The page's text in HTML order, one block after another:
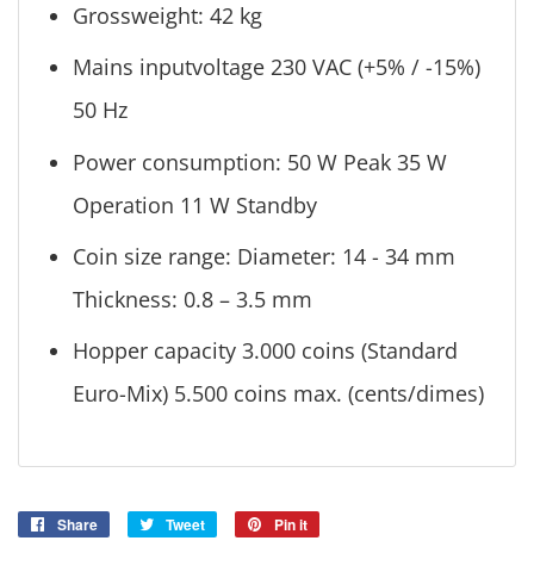
Grossweight: 42 kg
Mains inputvoltage 230 VAC (+5% / -15%)
50 Hz
Power consumption: 50 W Peak 35 W
Operation 11 W Standby
Coin size range: Diameter: 14 - 34 mm
Thickness: 0.8 – 3.5 mm
Hopper capacity 3.000 coins (Standard
Euro-Mix) 5.500 coins max. (cents/dimes)
Share
Share
Tweet
Tweet
Pin it